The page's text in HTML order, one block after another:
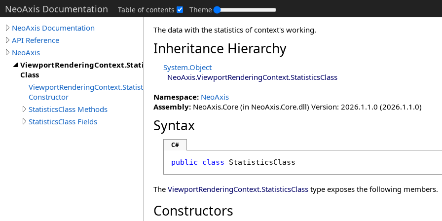
NeoAxis Documentation Table of contents Theme
NeoAxis Documentation
API Reference
NeoAxis
ViewportRenderingContext.StatisticsClass
Class
ViewportRenderingContext.StatisticsClass
Constructor
StatisticsClass Methods
StatisticsClass Fields
The data with the statistics of context's working.
Inheritance Hierarchy
System.Object
NeoAxis.ViewportRenderingContext.StatisticsClass
Namespace: NeoAxis
Assembly: NeoAxis.Core (in NeoAxis.Core.dll) Version: 2026.1.1.0 (2026.1.1.0)
Syntax
C#
public class StatisticsClass
The ViewportRenderingContext.StatisticsClass type exposes the following members.
Constructors